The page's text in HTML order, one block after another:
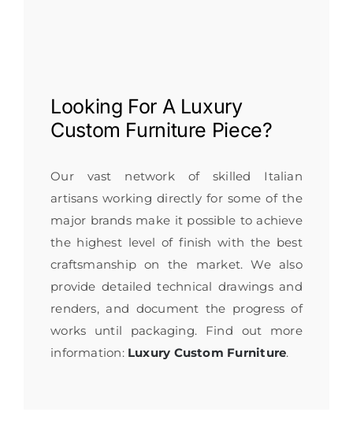
Looking For A Luxury
Custom Furniture Piece?
Our vast network of skilled Italian
artisans working directly for some of the
major brands make it possible to achieve
the highest level of finish with the best
craftsmanship on the market. We also
provide detailed technical drawings and
renders, and document the progress of
works until packaging. Find out more
information: Luxury Custom Furniture.